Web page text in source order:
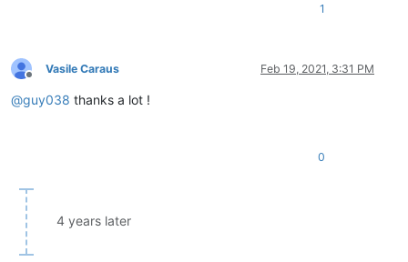
1
Offline
Vasile Caraus Feb 19, 2021, 3:31 PM
@guy038 thanks a lot !
0
4 years later